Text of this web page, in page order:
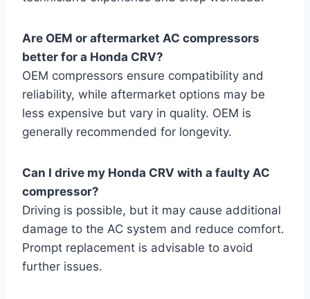
Are OEM or aftermarket AC compressors
better for a Honda CRV?
OEM compressors ensure compatibility and
reliability, while aftermarket options may be
less expensive but vary in quality. OEM is
generally recommended for longevity.
Can I drive my Honda CRV with a faulty AC
compressor?
Driving is possible, but it may cause additional
damage to the AC system and reduce comfort.
Prompt replacement is advisable to avoid
further issues.